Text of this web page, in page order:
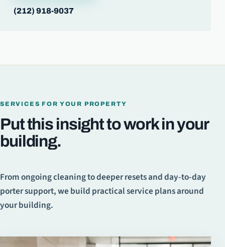
(212) 918-9037
SERVICES FOR YOUR PROPERTY
Put this insight to work in your
building.
From ongoing cleaning to deeper resets and day-to-day
porter support, we build practical service plans around
your building.